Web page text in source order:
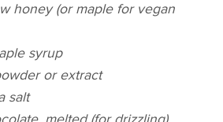
honey (or maple for vegan
syrup
or extract
salt